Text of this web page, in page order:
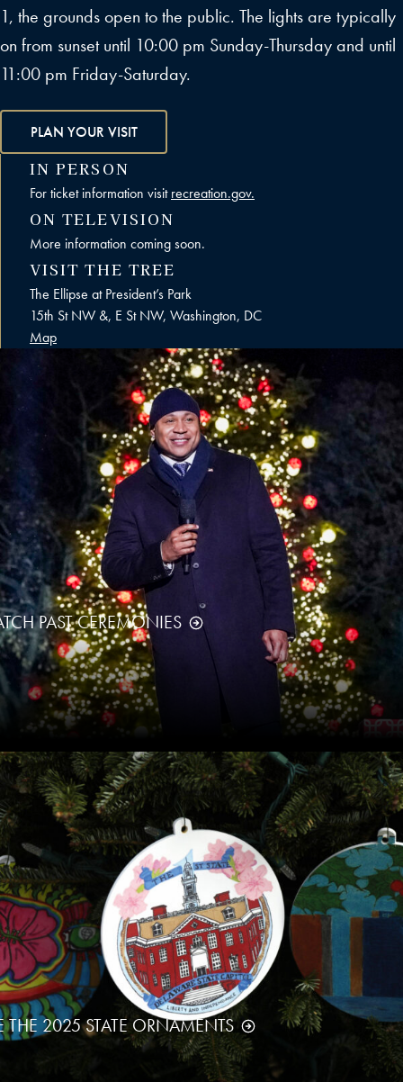
1, the grounds open to the public. The lights are typically
on from sunset until 10:00 pm Sunday-Thursday and until
11:00 pm Friday-Saturday.
PLAN YOUR VISIT
IN PERSON
For ticket information visitrecreation.gov.
ON TELEVISION
More information coming soon.
VISIT THE TREE
The Ellipse at President’s Park
15th St NW &, E St NW, Washington, DC
Map
PAST CEREMONIES
THE 2025 STATE ORNAMENTS